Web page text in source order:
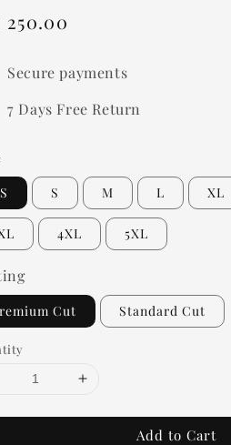
250.00
Secure payments
7 Days Free Return
S M L XL
4XL 5XL
Cut Standard Cut
Add to Cart